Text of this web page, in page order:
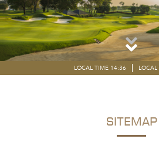
LOCAL TIME 14:36 LOCAL
SITEMAP